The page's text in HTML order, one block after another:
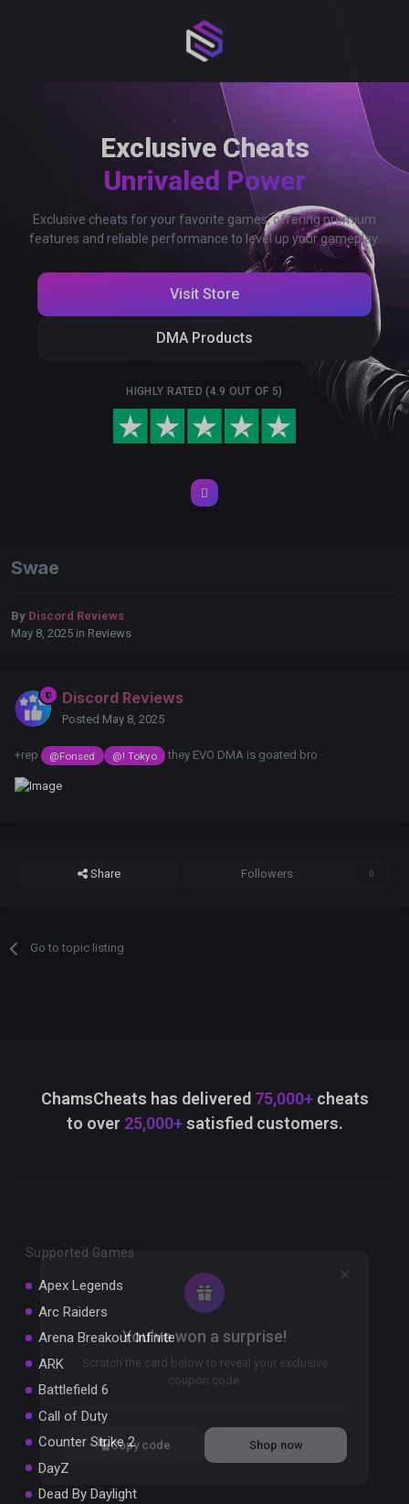
Exclusive Cheats
Unrivaled Power
Exclusive cheats for your favorite games, offering premium
features and reliable performance to level up your gameplay.
Visit Store
DMA Products
HIGHLY RATED (4.9 OUT OF 5)
Swae
By Discord Reviews
May 8, 2025 in Reviews
Discord Reviews
Posted May 8, 2025
+rep @Fonsed @! Tokyo they EVO DMA is goated bro
Share Followers 0
Go to topic listing
ChamsCheats has delivered 75,000+cheats
to over 25,000+satisfied customers.
Supported Games
Apex Legends
Arc Raiders
Arena Breakout Infinite
ARK
Battlefield 6
Call of Duty
Counter Strike 2
DayZ
Dead By Daylight
You've won a surprise!
Scratch the card below to reveal your exclusive
coupon code.
10% OFF YOUR ORDER
SUMMER10
Copy code Shop now